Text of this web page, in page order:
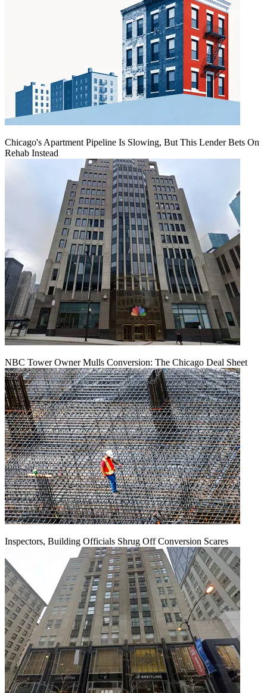
Chicago's Apartment Pipeline Is Slowing, But This Lender Bets On
Rehab Instead
NBC Tower Owner Mulls Conversion: The Chicago Deal Sheet
Inspectors, Building Officials Shrug Off Conversion Scares